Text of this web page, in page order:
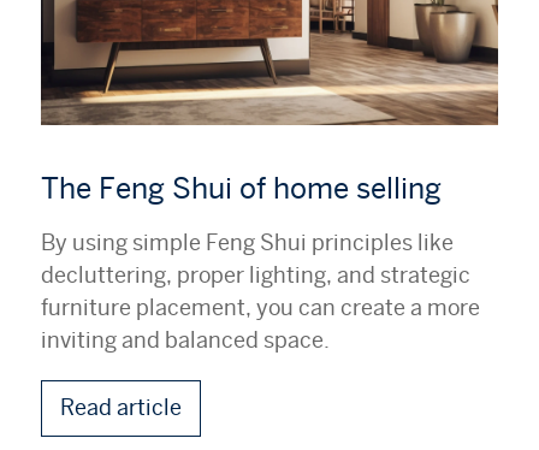
The Feng Shui of home selling
By using simple Feng Shui principles like
decluttering, proper lighting, and strategic
furniture placement, you can create a more
inviting and balanced space.
Read article